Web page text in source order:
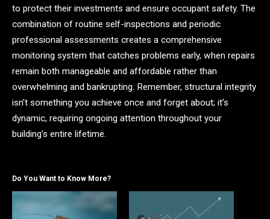
to protect their investments and ensure occupant safety. The
combination of routine self-inspections and periodic
professional assessments creates a comprehensive
monitoring system that catches problems early, when repairs
remain both manageable and affordable rather than
overwhelming and bankrupting. Remember, structural integrity
isn’t something you achieve once and forget about; it’s
dynamic, requiring ongoing attention throughout your
building’s entire lifetime.
Do You Want to Know More?